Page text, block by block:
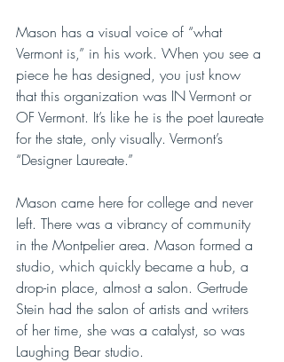
Mason has a visual voice of “what
Vermont is,” in his work. When you see a
piece he has designed, you just know
that this organization was IN Vermont or
OF Vermont. It’s like he is the poet laureate
for the state, only visually. Vermont’s
“Designer Laureate.”
Mason came here for college and never
left. There was a vibrancy of community
in the Montpelier area. Mason formed a
studio, which quickly became a hub, a
drop-in place, almost a salon. Gertrude
Stein had the salon of artists and writers
of her time, she was a catalyst, so was
Laughing Bear studio.